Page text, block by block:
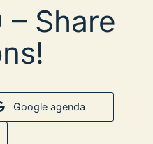
– Share
Google agenda